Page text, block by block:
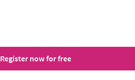
Register now for free